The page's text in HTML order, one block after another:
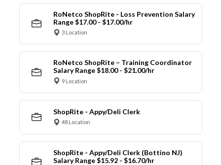
RoNetco ShopRite - Loss Prevention Salary
Range $17.00 - $17.00/hr
3 Location
RoNetco ShopRite – Training Coordinator
Salary Range $18.00 - $21.00/hr
9 Location
ShopRite - Appy/Deli Clerk
48 Location
ShopRite - Appy/Deli Clerk (Bottino NJ)
Salary Range $15.92 - $16.70/hr